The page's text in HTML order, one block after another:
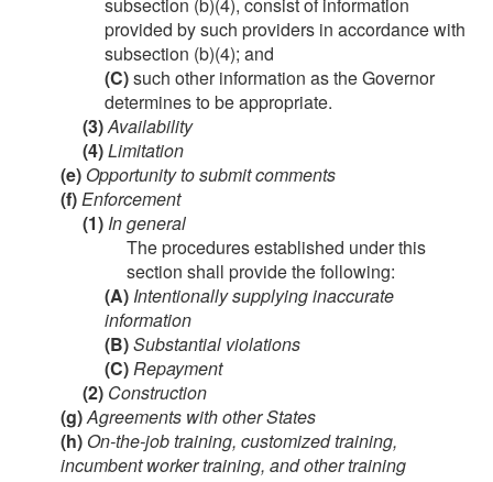
provided by such providers in accordance with
subsection (b)(4); and
(C)such other information as the Governor
determines to be appropriate.
(3)Availability
(4)Limitation
(e) Opportunity to submit comments
(f)Enforcement
(1) In general
The procedures established under this
section shall provide the following:
(A) Intentionally supplying inaccurate
information
(B)Substantial violations
(C)Repayment
(2) Construction
(g)Agreements with other States
(h) On-the-job training, customized training,
incumbent worker training, and other training